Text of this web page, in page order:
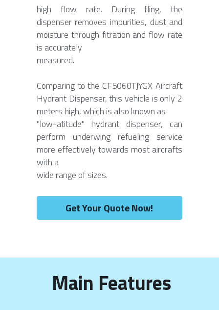
high flow rate. During fling, the
dispenser removes impurities, dust and
moisture through fitration and flow rate
is accurately
measured.
Comparing to the CF5060TJYGX Aircraft
Hydrant Dispenser, this vehicle is only 2
meters high, which is also known as
"low-atitude" hydrant dispenser, can
perform underwing refueling service
more effectively towards most aircrafts
with a
wide range of sizes.
Get Your Quote Now!
Main Features